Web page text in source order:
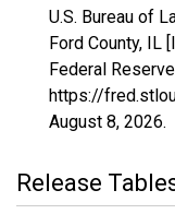
U.S. Bureau of
Ford County, IL
Federal
https://
August 8, 2026.
Release